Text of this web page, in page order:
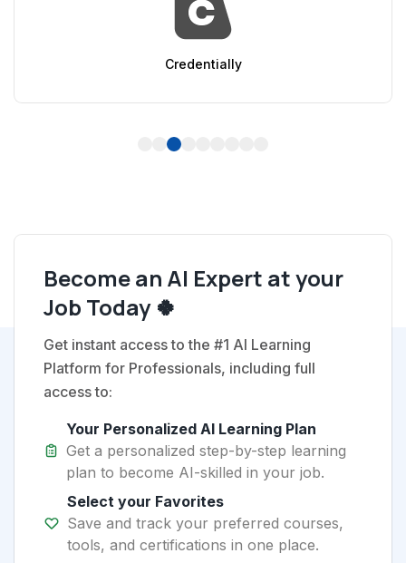
AppSumo
3
Become an AI Expert at your
Job Today 🍀
Get instant access to the #1 AI Learning
Platform for Professionals, including full
access to:
Your Personalized AI Learning Plan
Get a personalized step-by-step learning
plan to become AI-skilled in your job.
Select your Favorites
Save and track your preferred courses,
tools, and certifications in one place.